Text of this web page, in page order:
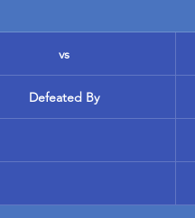
vs
Defeated By